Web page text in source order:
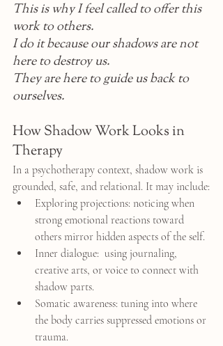
This is why I feel called to offer this
work to others.
I do it because our shadows are not
here to destroy us.
They are here to guide us back to
ourselves.
How Shadow Work Looks in
Therapy
In a psychotherapy context, shadow work is
grounded, safe, and relational. It may include:
Exploring projections: noticing when
strong emotional reactions toward
others mirror hidden aspects of the self.
Inner dialogue:  using journaling,
creative arts, or voice to connect with
shadow parts.
Somatic awareness: tuning into where
the body carries suppressed emotions or
trauma.